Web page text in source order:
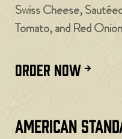
Swiss Cheese,
Tomato, and Red
ORDER NOW
American